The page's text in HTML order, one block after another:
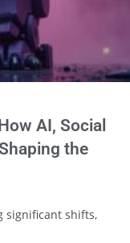
AI, Social
the
significant shifts,